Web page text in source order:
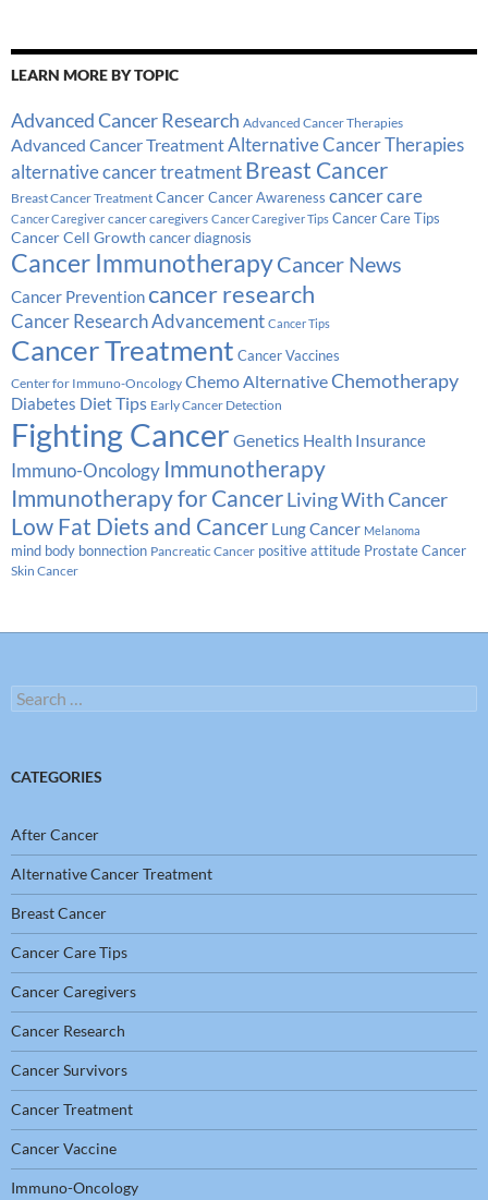
LEARN MORE BY TOPIC
Advanced Cancer Research Advanced Cancer Therapies
Advanced Cancer TreatmentAlternative Cancer Therapies
alternative cancer treatment Breast Cancer
Breast Cancer Treatment Cancer Cancer Awareness cancer care
Cancer Caregiver cancer caregivers Cancer Caregiver Tips Cancer Care Tips
Cancer Cell Growth cancer diagnosis
Cancer ImmunotherapyCancer News
Cancer Preventioncancer research
Cancer Research Advancement Cancer Tips
Cancer Treatment Cancer Vaccines
Center for Immuno-Oncology Chemo AlternativeChemotherapy
Diabetes Diet Tips Early Cancer Detection
Fighting Cancer Genetics Health Insurance
Immuno-Oncology Immunotherapy
Immunotherapy for CancerLiving With Cancer
Low Fat Diets and Cancer Lung Cancer Melanoma
mind body bonnection Pancreatic Cancer positive attitude Prostate Cancer
Skin Cancer
Search
for:
CATEGORIES
After Cancer
Alternative Cancer Treatment
Breast Cancer
Cancer Care Tips
Cancer Caregivers
Cancer Research
Cancer Survivors
Cancer Treatment
Cancer Vaccine
Immuno-Oncology